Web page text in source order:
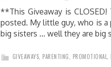
**This Giveaway is
posted. My little guy, who is a
big sisters ... well they are
GIVEAWAYS PARENTING PROMOTIONAL